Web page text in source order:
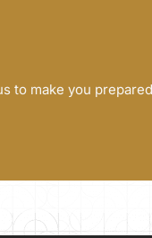
to make you